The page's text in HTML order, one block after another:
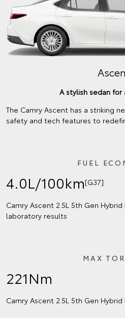
A stylish sedan for
The Camry Ascent has a striking
safety and tech features to
FUEL
4.0L/100km[G37]
Camry Ascent 2.5L 5th Gen
laboratory results
MAX
221Nm
Camry Ascent 2.5L 5th Gen